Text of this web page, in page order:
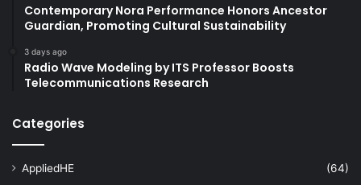
Contemporary Nora Performance Honors Ancestor
Guardian, Promoting Cultural Sustainability
3 days ago
Radio Wave Modeling by ITS Professor Boosts
Telecommunications Research
Categories
AppliedHE
(64)